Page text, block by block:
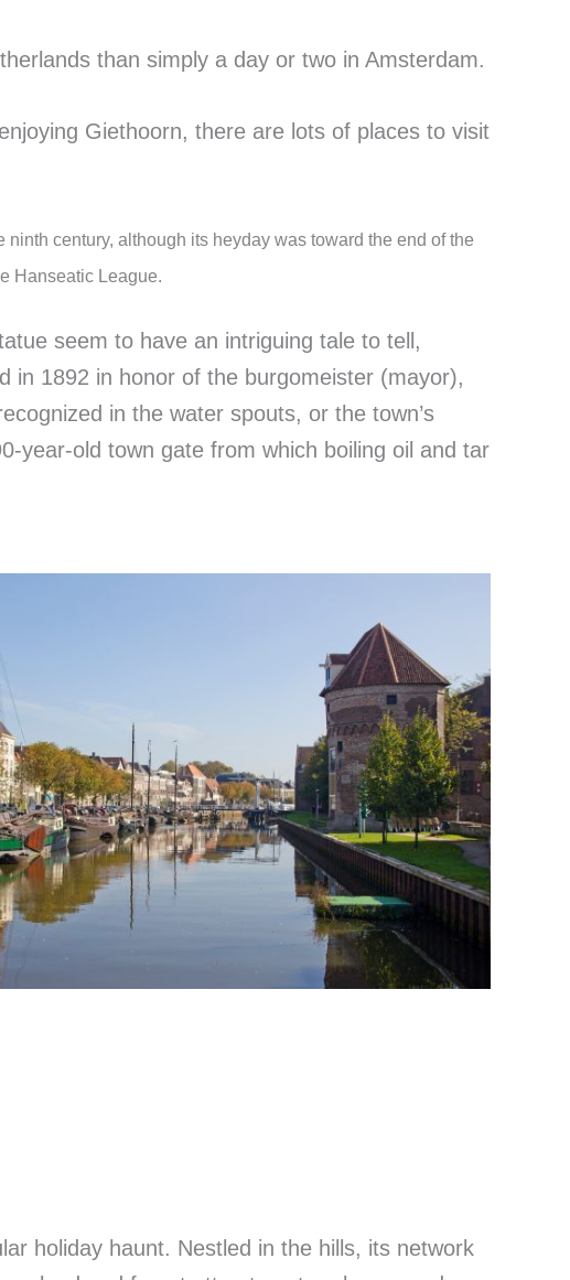
than simply a day or two in Amsterdam.
Giethoorn, there are lots of places to visit
ninth century, although its heyday was toward the end of the
Hanseatic League.
seem to have an intriguing tale to tell,
in 1892 in honor of the burgomeister (mayor),
in the water spouts, or the town’s
year-old town gate from which boiling oil and tar
holiday haunt. Nestled in the hills, its network